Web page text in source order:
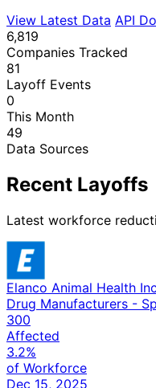
View Latest Data API
6,819
Companies Tracked
81
Layoff Events
0
This Month
49
Data Sources
Recent Layoffs
Latest workforce
Elanco Animal Health Inc
Drug Manufacturers -
300
Affected
3.2%
of Workforce
Dec 15, 2025